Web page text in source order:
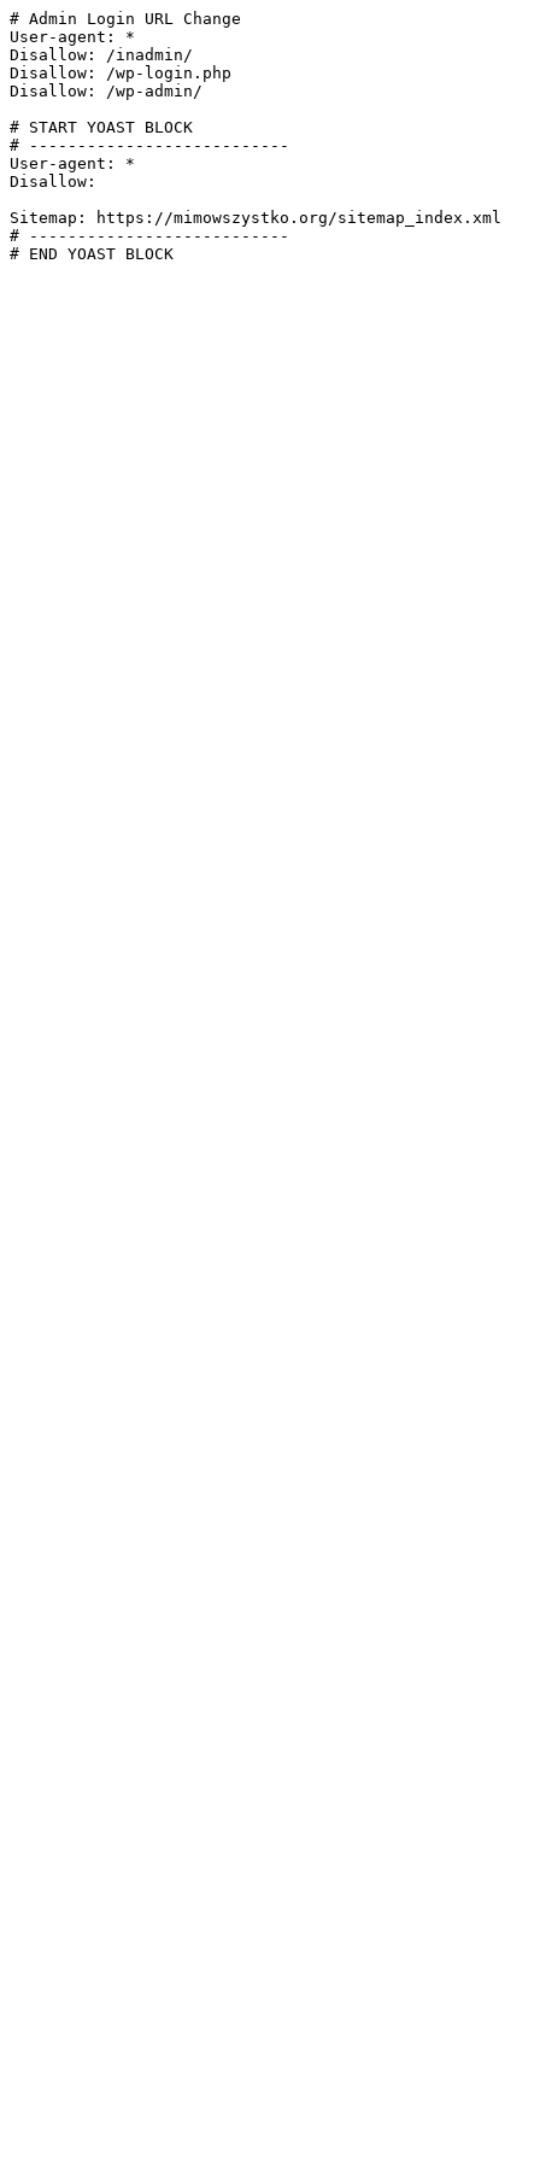
# Admin Login URL Change
User-agent: *
Disallow: /inadmin/
Disallow: /wp-login.php
Disallow: /wp-admin/
# START YOAST BLOCK
# ---------------------------
User-agent: *
Disallow:
Sitemap: https://mimowszystko.org/sitemap_index.xml
# ---------------------------
# END YOAST BLOCK